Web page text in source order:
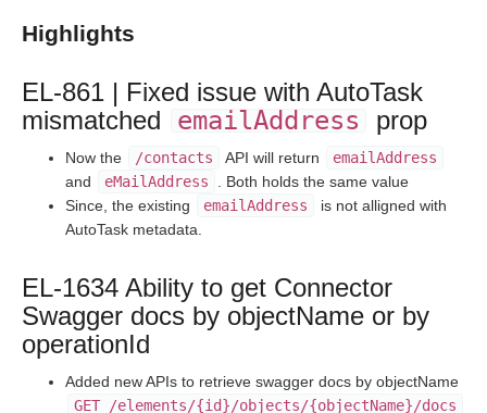
Staging Release Notes - Version v2.208.1908
Staging Release Notes - Version v2.208.1827
Staging Release Notes - Version v2.208.1820
Staging Release Notes - Version v2.208.1811
Staging Release Notes - Version v2.208.1803
Staging Release Notes - Version v2.208.1788
Staging Release Notes - Version v2.208.1777
Staging Release Notes - Version v2.208.1760
Staging Release Notes - Version v2.208.1741
Highlights
EL-861 | Fixed issue with AutoTask
mismatched
emailAddress prop
Now the /contacts API will return
emailAddress
and
eMailAddress
. Both holds the same value
Since, the existing
emailAddress
is not alligned with
AutoTask metadata.
EL-1634 Ability to get Connector
Swagger docs by objectName or by
operationId
Added new APIs to retrieve swagger docs by objectName
GET /elements/{id}/objects/{objectName}/docs